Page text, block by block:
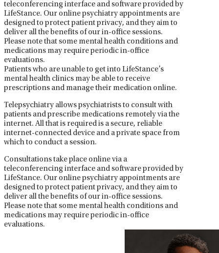
teleconferencing interface and software provided by
LifeStance. Our online psychiatry appointments are
designed to protect patient privacy, and they aim to
deliver all the benefits of our in-office sessions.
Please note that some mental health conditions and
medications may require periodic in-office
evaluations.
Patients who are unable to get into LifeStance’s
mental health clinics may be able to receive
prescriptions and manage their medication online.
Telepsychiatry allows psychiatrists to consult with
patients and prescribe medications remotely via the
internet. All that is required is a secure, reliable
internet-connected device and a private space from
which to conduct a session.
Consultations take place online via a
teleconferencing interface and software provided by
LifeStance. Our online psychiatry appointments are
designed to protect patient privacy, and they aim to
deliver all the benefits of our in-office sessions.
Please note that some mental health conditions and
medications may require periodic in-office
evaluations.